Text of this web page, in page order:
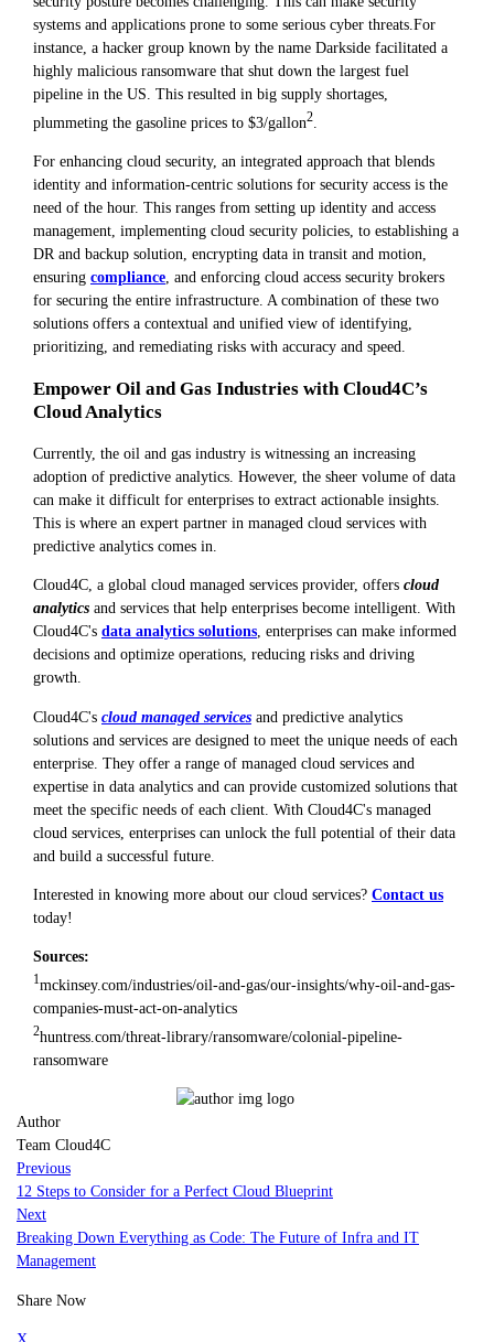
systems and applications prone to some serious cyber threats.For
instance, a hacker group known by the name Darkside facilitated a
highly malicious ransomware that shut down the largest fuel
pipeline in the US. This resulted in big supply shortages,
plummeting the gasoline prices to $3/gallon2
For enhancing cloud security, an integrated approach that blends
identity and information-centric solutions for security access is the
need of the hour. This ranges from setting up identity and access
management, implementing cloud security policies, to establishing a
DR and backup solution, encrypting data in transit and motion,
ensuring compliance , and enforcing cloud access security brokers
for securing the entire infrastructure. A combination of these two
solutions offers a contextual and unified view of identifying,
prioritizing, and remediating risks with accuracy and speed.
Empower Oil and Gas Industries with Cloud4C’s
Cloud Analytics
Currently, the oil and gas industry is witnessing an increasing
adoption of predictive analytics. However, the sheer volume of data
can make it difficult for enterprises to extract actionable insights.
This is where an expert partner in managed cloud services with
predictive analytics comes in.
Cloud4C, a global cloud managed services provider, offers cloud
analytics and services that help enterprises become intelligent. With
Cloud4C's data analytics solutions, enterprises can make informed
decisions and optimize operations, reducing risks and driving
growth.
Cloud4C's cloud managed services and predictive analytics
solutions and services are designed to meet the unique needs of each
enterprise. They offer a range of managed cloud services and
expertise in data analytics and can provide customized solutions that
meet the specific needs of each client. With Cloud4C's managed
cloud services, enterprises can unlock the full potential of their data
and build a successful future.
Interested in knowing more about our cloud services? Contact us
today!
Sources:
1mckinsey.com/industries/oil-and-gas/our-insights/why-oil-and-gas-
companies-must-act-on-analytics
2huntress.com/threat-library/ransomware/colonial-pipeline-
ransomware
Author
Team Cloud4C
Previous
12 Steps to Consider for a Perfect Cloud Blueprint
Next
Breaking Down Everything as Code: The Future of Infra and IT
Management
Share Now